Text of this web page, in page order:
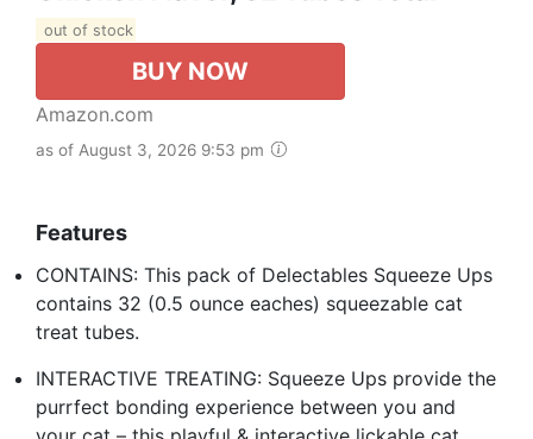
out of stock
BUY NOW
Amazon.com
as of August 3, 2026 9:53 pm
Features
CONTAINS: This pack of Delectables Squeeze Ups
contains 32 (0.5 ounce eaches) squeezable cat
treat tubes.
INTERACTIVE TREATING: Squeeze Ups provide the
purrfect bonding experience between you and